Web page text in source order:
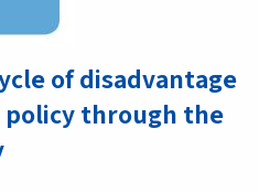
of disadvantage
policy through the